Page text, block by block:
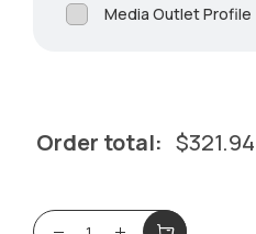
Media Outlet Profile
Order total: $321.94